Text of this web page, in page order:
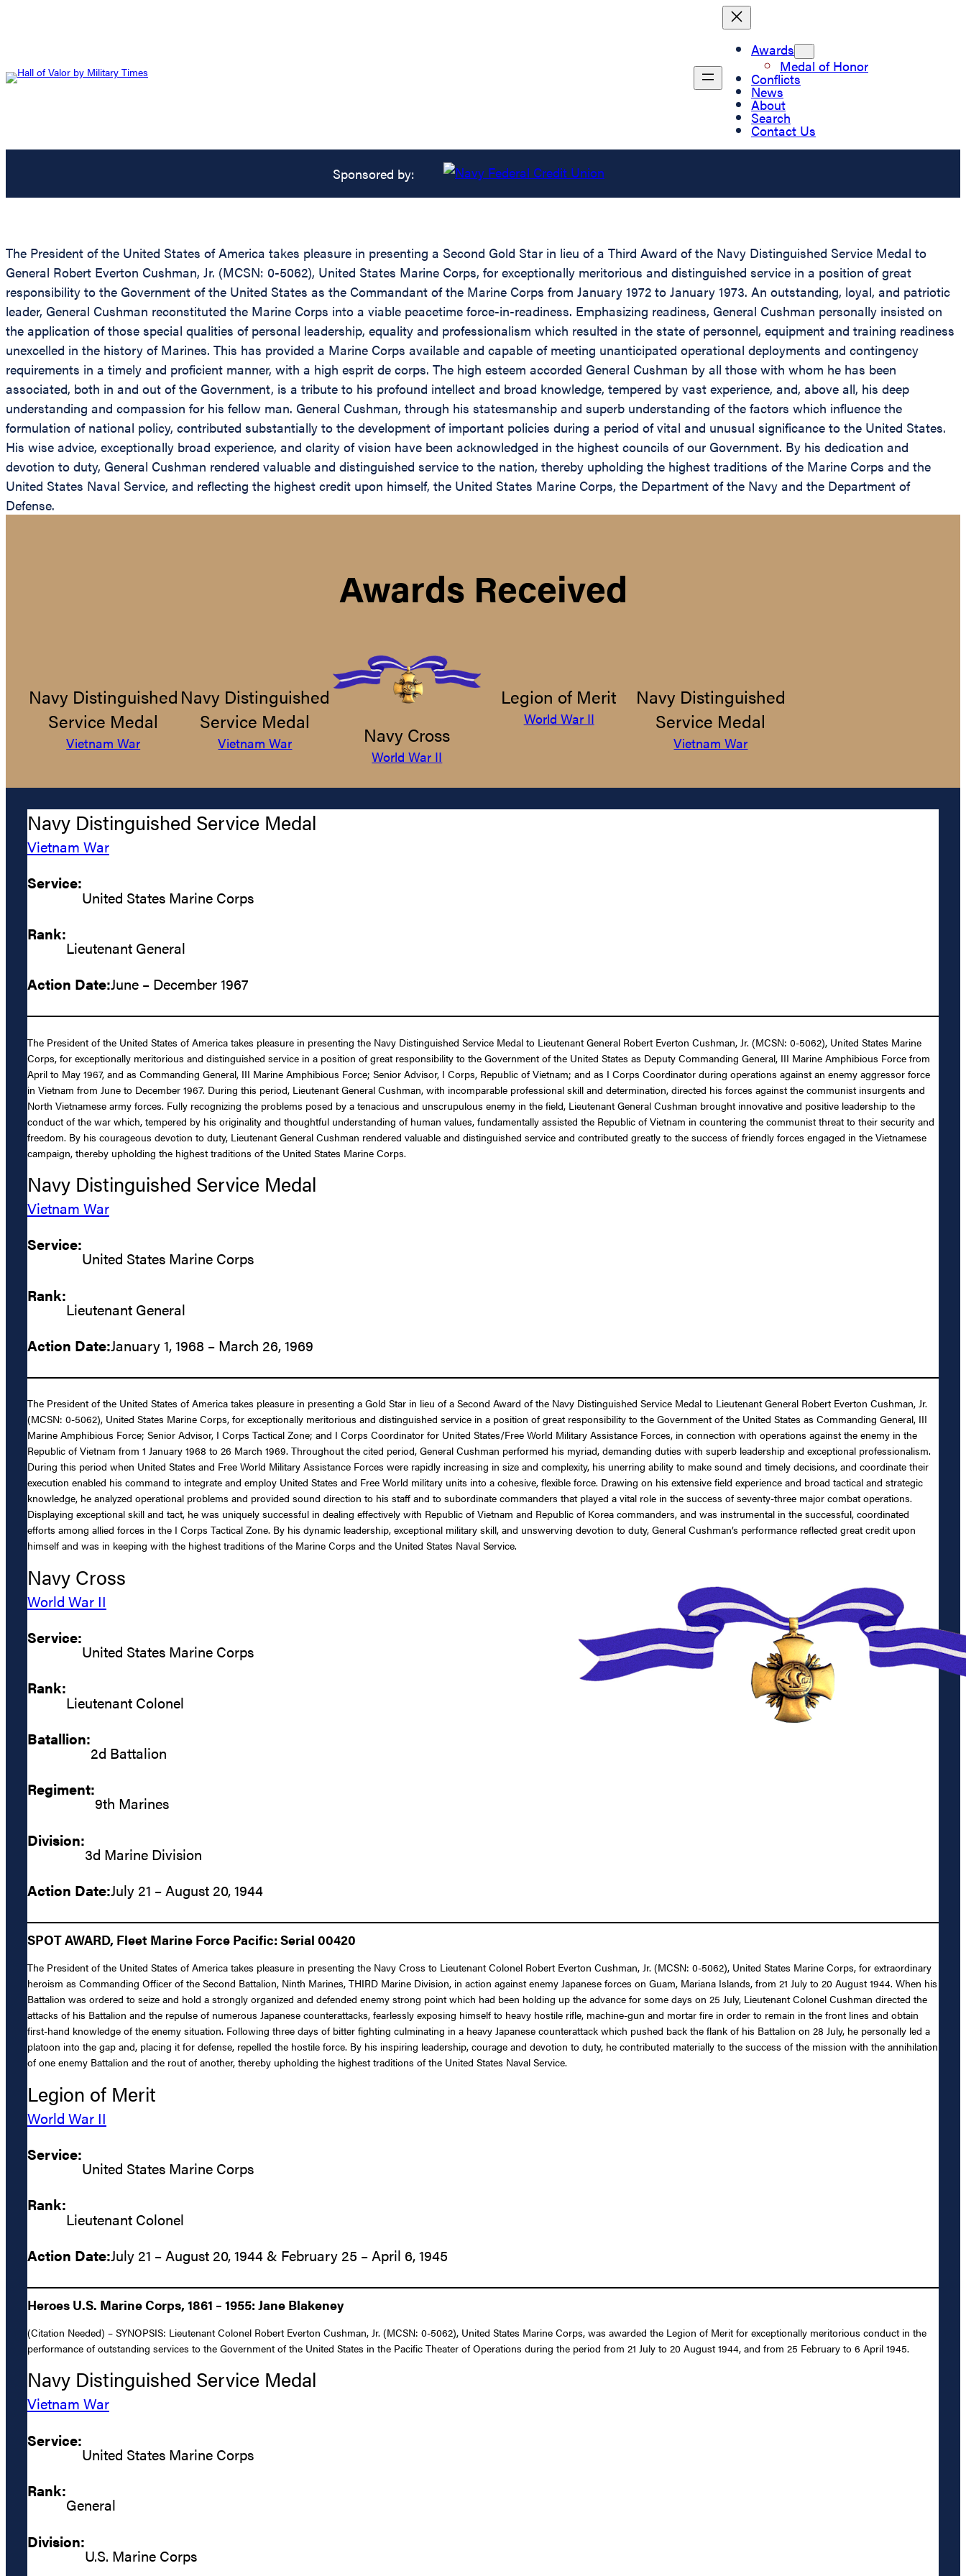
Awards
Medal of Honor
Conflicts
News
About
Search
Contact Us
Sponsored by:
The President of the United States of America takes pleasure in presenting a Second Gold Star in lieu of a Third Award of the Navy Distinguished Service Medal to
General Robert Everton Cushman, Jr. (MCSN: 0-5062), United States Marine Corps, for exceptionally meritorious and distinguished service in a position of great
responsibility to the Government of the United States as the Commandant of the Marine Corps from January 1972 to January 1973. An outstanding, loyal, and patriotic
leader, General Cushman reconstituted the Marine Corps into a viable peacetime force-in-readiness. Emphasizing readiness, General Cushman personally insisted on
the application of those special qualities of personal leadership, equality and professionalism which resulted in the state of personnel, equipment and training readiness
unexcelled in the history of Marines. This has provided a Marine Corps available and capable of meeting unanticipated operational deployments and contingency
requirements in a timely and proficient manner, with a high esprit de corps. The high esteem accorded General Cushman by all those with whom he has been
associated, both in and out of the Government, is a tribute to his profound intellect and broad knowledge, tempered by vast experience, and, above all, his deep
understanding and compassion for his fellow man. General Cushman, through his statesmanship and superb understanding of the factors which influence the
formulation of national policy, contributed substantially to the development of important policies during a period of vital and unusual significance to the United States.
His wise advice, exceptionally broad experience, and clarity of vision have been acknowledged in the highest councils of our Government. By his dedication and
devotion to duty, General Cushman rendered valuable and distinguished service to the nation, thereby upholding the highest traditions of the Marine Corps and the
United States Naval Service, and reflecting the highest credit upon himself, the United States Marine Corps, the Department of the Navy and the Department of
Defense.
Awards Received
Navy Distinguished
Service Medal
Vietnam War
Navy Distinguished
Service Medal
Vietnam War Navy Cross
World War II
Legion of Merit
World War II
Navy Distinguished
Service Medal
Vietnam War
Navy Distinguished Service Medal
Vietnam War
Service:
United States Marine Corps
Rank:
Lieutenant General
Action Date:June – December 1967
The President of the United States of America takes pleasure in presenting the Navy Distinguished Service Medal to Lieutenant General Robert Everton Cushman, Jr. (MCSN: 0-5062), United States Marine
Corps, for exceptionally meritorious and distinguished service in a position of great responsibility to the Government of the United States as Deputy Commanding General, III Marine Amphibious Force from
April to May 1967, and as Commanding General, III Marine Amphibious Force; Senior Advisor, I Corps, Republic of Vietnam; and as I Corps Coordinator during operations against an enemy aggressor force
in Vietnam from June to December 1967. During this period, Lieutenant General Cushman, with incomparable professional skill and determination, directed his forces against the communist insurgents and
North Vietnamese army forces. Fully recognizing the problems posed by a tenacious and unscrupulous enemy in the field, Lieutenant General Cushman brought innovative and positive leadership to the
conduct of the war which, tempered by his originality and thoughtful understanding of human values, fundamentally assisted the Republic of Vietnam in countering the communist threat to their security and
freedom. By his courageous devotion to duty, Lieutenant General Cushman rendered valuable and distinguished service and contributed greatly to the success of friendly forces engaged in the Vietnamese
campaign, thereby upholding the highest traditions of the United States Marine Corps.
Navy Distinguished Service Medal
Vietnam War
Service:
United States Marine Corps
Rank:
Lieutenant General
Action Date:January 1, 1968 – March 26, 1969
The President of the United States of America takes pleasure in presenting a Gold Star in lieu of a Second Award of the Navy Distinguished Service Medal to Lieutenant General Robert Everton Cushman, Jr.
(MCSN: 0-5062), United States Marine Corps, for exceptionally meritorious and distinguished service in a position of great responsibility to the Government of the United States as Commanding General, III
Marine Amphibious Force; Senior Advisor, I Corps Tactical Zone; and I Corps Coordinator for United States/Free World Military Assistance Forces, in connection with operations against the enemy in the
Republic of Vietnam from 1 January 1968 to 26 March 1969. Throughout the cited period, General Cushman performed his myriad, demanding duties with superb leadership and exceptional professionalism.
During this period when United States and Free World Military Assistance Forces were rapidly increasing in size and complexity, his unerring ability to make sound and timely decisions, and coordinate their
execution enabled his command to integrate and employ United States and Free World military units into a cohesive, flexible force. Drawing on his extensive field experience and broad tactical and strategic
knowledge, he analyzed operational problems and provided sound direction to his staff and to subordinate commanders that played a vital role in the success of seventy-three major combat operations.
Displaying exceptional skill and tact, he was uniquely successful in dealing effectively with Republic of Vietnam and Republic of Korea commanders, and was instrumental in the successful, coordinated
efforts among allied forces in the I Corps Tactical Zone. By his dynamic leadership, exceptional military skill, and unswerving devotion to duty, General Cushman’s performance reflected great credit upon
himself and was in keeping with the highest traditions of the Marine Corps and the United States Naval Service.
Navy Cross
World War II
Service:
United States Marine Corps
Rank:
Lieutenant Colonel
Batallion:
2d Battalion
Regiment:
9th Marines
Division:
3d Marine Division
Action Date:July 21 – August 20, 1944
SPOT AWARD, Fleet Marine Force Pacific: Serial 00420
The President of the United States of America takes pleasure in presenting the Navy Cross to Lieutenant Colonel Robert Everton Cushman, Jr. (MCSN: 0-5062), United States Marine Corps, for extraordinary
heroism as Commanding Officer of the Second Battalion, Ninth Marines, THIRD Marine Division, in action against enemy Japanese forces on Guam, Mariana Islands, from 21 July to 20 August 1944. When his
Battalion was ordered to seize and hold a strongly organized and defended enemy strong point which had been holding up the advance for some days on 25 July, Lieutenant Colonel Cushman directed the
attacks of his Battalion and the repulse of numerous Japanese counterattacks, fearlessly exposing himself to heavy hostile rifle, machine-gun and mortar fire in order to remain in the front lines and obtain
first-hand knowledge of the enemy situation. Following three days of bitter fighting culminating in a heavy Japanese counterattack which pushed back the flank of his Battalion on 28 July, he personally led a
platoon into the gap and, placing it for defense, repelled the hostile force. By his inspiring leadership, courage and devotion to duty, he contributed materially to the success of the mission with the annihilation
of one enemy Battalion and the rout of another, thereby upholding the highest traditions of the United States Naval Service.
Legion of Merit
World War II
Service:
United States Marine Corps
Rank:
Lieutenant Colonel
Action Date:July 21 – August 20, 1944 & February 25 – April 6, 1945
Heroes U.S. Marine Corps, 1861 – 1955: Jane Blakeney
(Citation Needed) – SYNOPSIS: Lieutenant Colonel Robert Everton Cushman, Jr. (MCSN: 0-5062), United States Marine Corps, was awarded the Legion of Merit for exceptionally meritorious conduct in the
performance of outstanding services to the Government of the United States in the Pacific Theater of Operations during the period from 21 July to 20 August 1944, and from 25 February to 6 April 1945.
Navy Distinguished Service Medal
Vietnam War
Service:
United States Marine Corps
Rank:
General
Division:
U.S. Marine Corps